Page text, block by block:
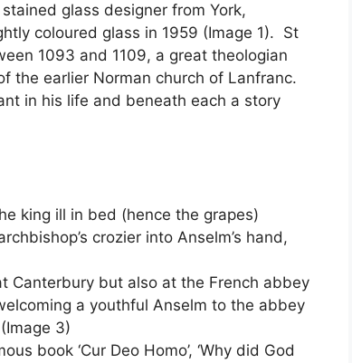
glass designer from York,
coloured glass in 1959 (Image 1). St
1093 and 1109, a great theologian
the earlier Norman church of Lanfranc.
in his life and beneath each a story
king ill in bed (hence the grapes)
crozier into Anselm’s hand,
Canterbury but also at the French abbey
a youthful Anselm to the abbey
3)
book ‘Cur Deo Homo’, ‘Why did God